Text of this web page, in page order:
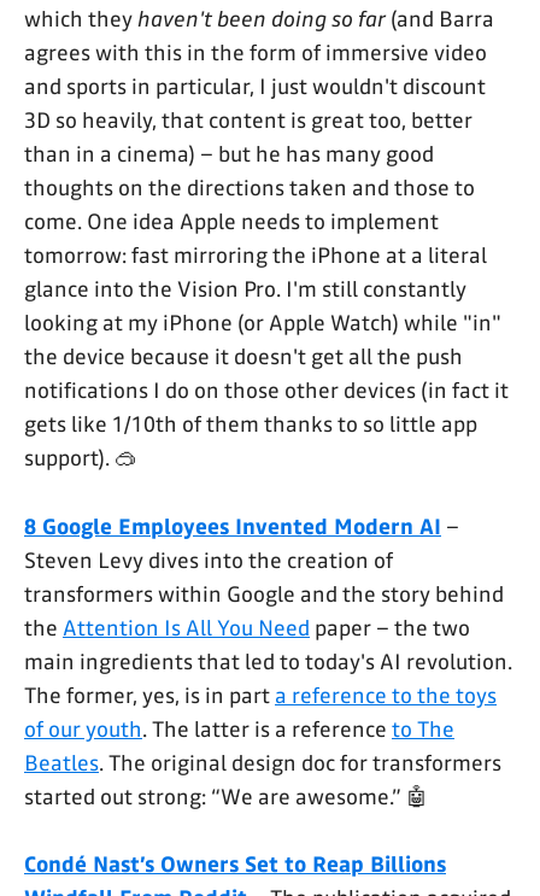
which theyhaven't been doing so far(and Barra
agrees with this in the form of immersive video
and sports in particular, I just wouldn't discount
3D so heavily, that content is great too, better
than in a cinema) – but he has many good
thoughts on the directions taken and those to
come. One idea Apple needs to implement
tomorrow: fast mirroring the iPhone at a literal
glance into the Vision Pro. I'm still constantly
looking at my iPhone (or Apple Watch) while "in"
the device because it doesn't get all the push
notifications I do on those other devices (in fact it
gets like 1/10th of them thanks to so little app
support). 🥽
8 Google Employees Invented Modern AI –
Steven Levy dives into the creation of
transformers within Google and the story behind
the Attention Is All You Need paper – the two
main ingredients that led to today's AI revolution.
The former, yes, is in part a reference to the toys
of our youth. The latter is a reference to The
Beatles. The original design doc for transformers
started out strong: “We are awesome.” 🤖
Condé Nast’s Owners Set to Reap Billions